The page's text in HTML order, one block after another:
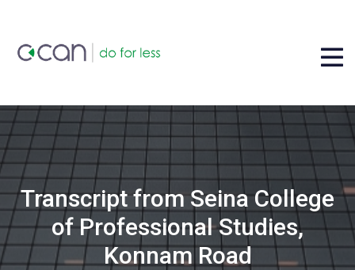
Transcript from Seina College
of Professional Studies,
Konnam Road